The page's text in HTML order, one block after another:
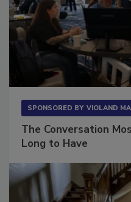
SPONSORED BY VIOLAND
The Conversation
Long to Have